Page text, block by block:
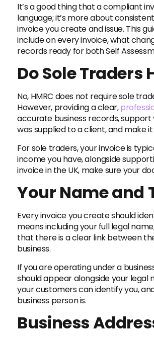
It’s a good thing that a compliant
language; it’s more about
invoice you create and issue. This
include on every invoice, what
records ready for both Self
Do Sole Traders
No, HMRC does not require sole
However, providing a clear,
accurate business records,
was supplied to a client, and make
For sole traders, your invoice is
income you have, alongside
invoice in the UK, make sure your
Your Name and
Every invoice you create should
means including your full legal
that there is a clear link between
business.
If you are operating under a
should appear alongside your legal
your customers can identify you,
business person is.
Business